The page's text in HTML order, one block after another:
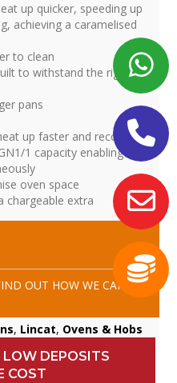
up quicker, speeding up
achieving a caramelised
to clean
to withstand the rigours of
pans
up faster and recover
1 capacity enabling four
oven space
chargeable extra
OUT HOW WE CAN SAVE
, Lincat, Ovens & Hobs
LOW DEPOSITS
COST